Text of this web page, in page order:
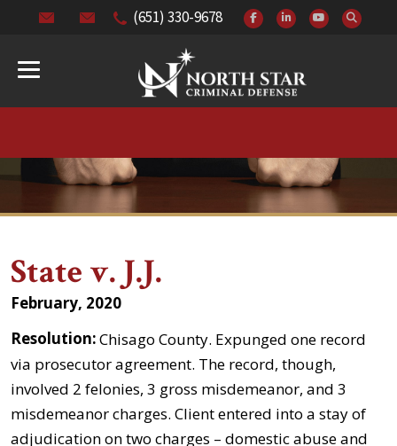
(651) 330-9678
State v. J.J.
February, 2020
Resolution:Chisago County. Expunged one record
via prosecutor agreement. The record, though,
involved 2 felonies, 3 gross misdemeanor, and 3
misdemeanor charges. Client entered into a stay of
adjudication on two charges – domestic abuse and